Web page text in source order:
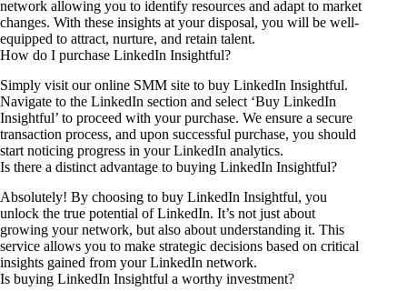
network allowing you to identify resources and adapt to market
changes. With these insights at your disposal, you will be well-
equipped to attract, nurture, and retain talent.
How do I purchase LinkedIn Insightful?
Simply visit our online SMM site to buy LinkedIn Insightful.
Navigate to the LinkedIn section and select ‘Buy LinkedIn
Insightful’ to proceed with your purchase. We ensure a secure
transaction process, and upon successful purchase, you should
start noticing progress in your LinkedIn analytics.
Is there a distinct advantage to buying LinkedIn Insightful?
Absolutely! By choosing to buy LinkedIn Insightful, you
unlock the true potential of LinkedIn. It’s not just about
growing your network, but also about understanding it. This
service allows you to make strategic decisions based on critical
insights gained from your LinkedIn network.
Is buying LinkedIn Insightful a worthy investment?